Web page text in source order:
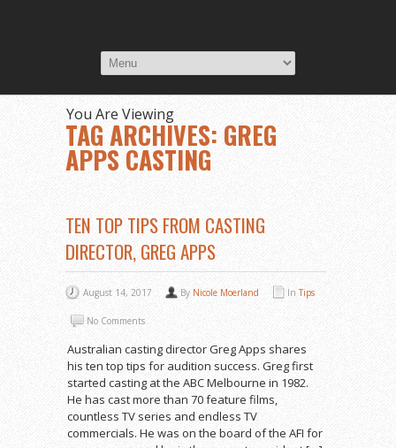
You Are Viewing
TAG ARCHIVES: GREG
APPS CASTING
TEN TOP TIPS FROM CASTING
DIRECTOR, GREG APPS
August 14, 2017 By Nicole Moerland InTips
No Comments
Australian casting director Greg Apps shares
his ten top tips for audition success. Greg first
started casting at the ABC Melbourne in 1982.
He has cast more than 70 feature films,
countless TV series and endless TV
commercials. He was on the board of the AFI for